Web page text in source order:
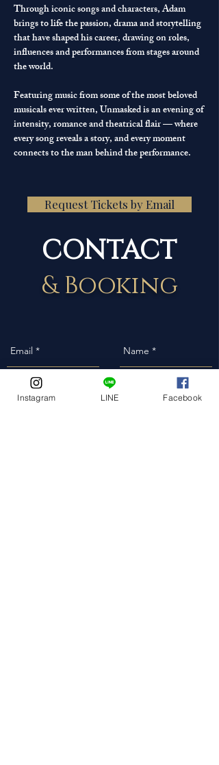
Through iconic songs and characters, Adam
brings to life the passion, drama and storytelling
that have shaped his career, drawing on roles,
influences and performances from stages around
the world.
Featuring music from some of the most beloved
musicals ever written, Unmasked is an evening of
intensity, romance and theatrical flair — where
every song reveals a story, and every moment
connects to the man behind the performance.
Request Tickets by Email
CONTACT
& Booking
Instagram LINE Facebook